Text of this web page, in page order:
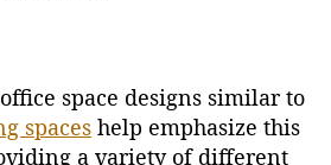
space designs similar to
spaces help emphasize this
a variety of different